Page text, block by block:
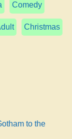
Comedy
Christmas
to the